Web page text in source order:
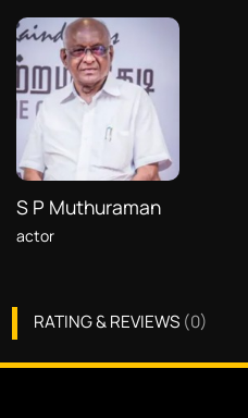
S P Muthuraman
actor
RATING & REVIEWS (0)